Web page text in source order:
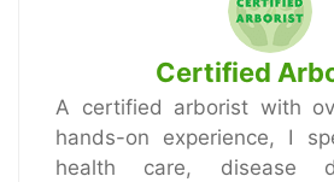
Certified
A certified arborist with
hands-on experience, I
health care, disease